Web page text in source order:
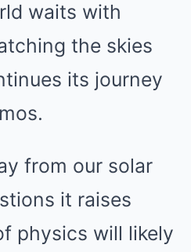
waits with
the skies
its journey
from our solar
it raises
physics will likely